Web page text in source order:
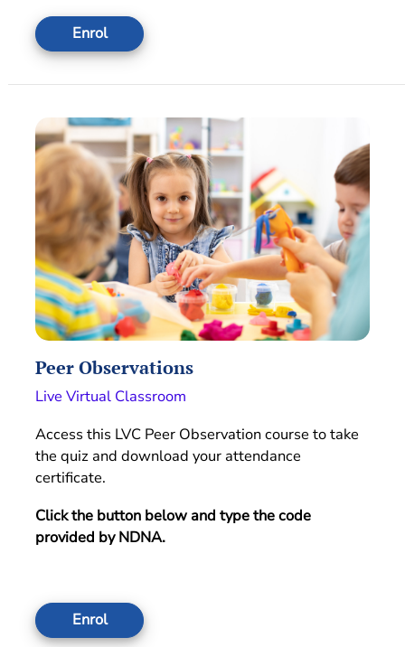
Enrol
Peer Observations
Live Virtual Classroom
Access this LVC Peer Observation course to take
the quiz and download your attendance
certificate.
Click the button below and type the code
provided by NDNA.
Enrol